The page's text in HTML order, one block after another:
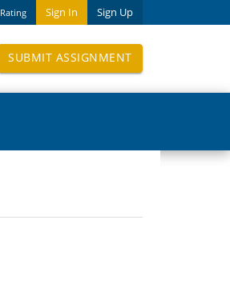
Sign In Sign Up
Rating
SUBMIT ASSIGNMENT